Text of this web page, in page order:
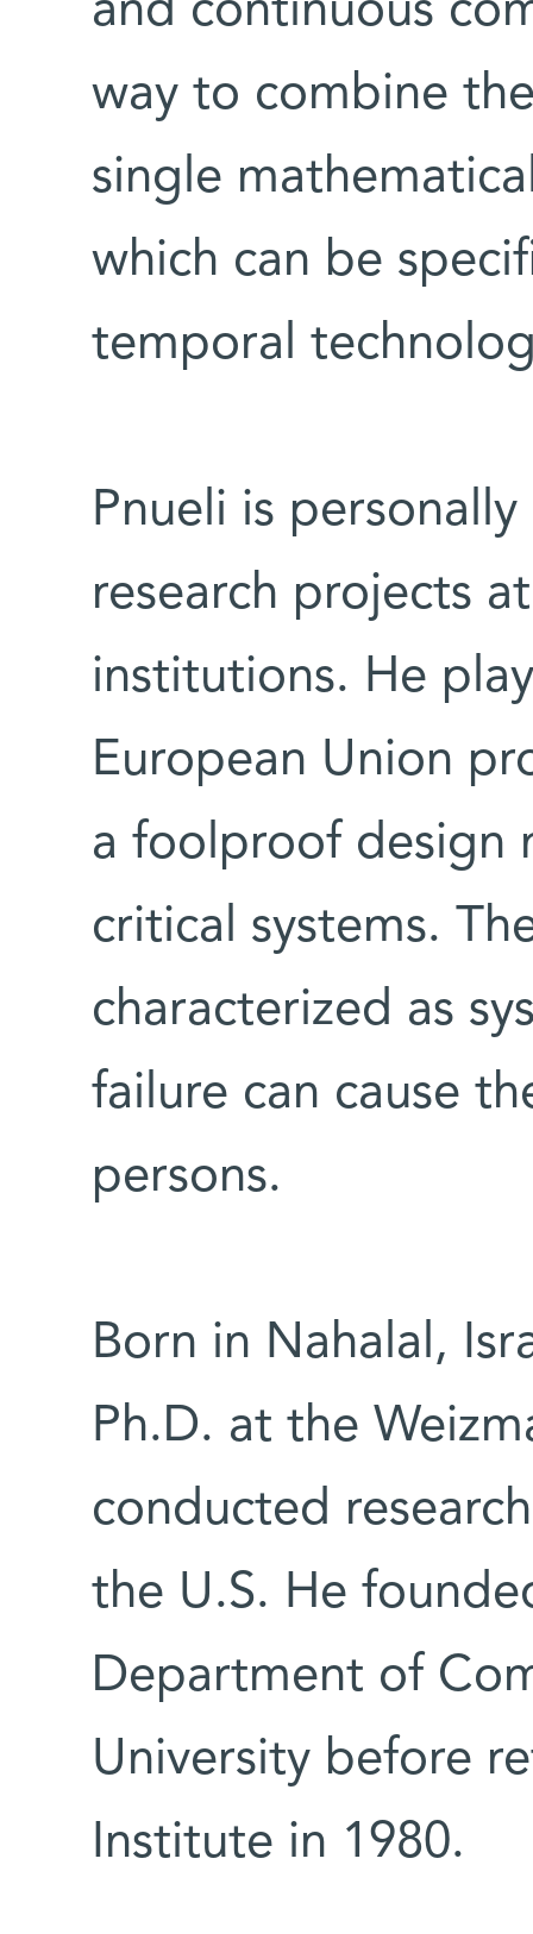
and continuous
way to combine
single
which can be
temporal
Pnueli is
research projects
institutions. He
European Union
a foolproof design
critical systems.
characterized as
failure can cause
persons.
Born in Nahalal,
Ph.D. at the
conducted
the U.S. He
Department of
University before
Institute in 1980.